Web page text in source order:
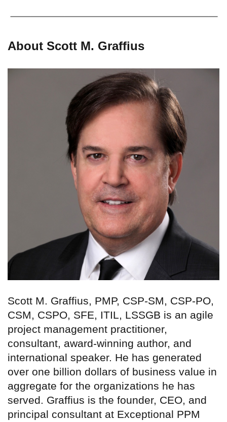
About Scott M. Graffius
Scott M. Graffius, PMP, CSP-SM, CSP-PO,
CSM, CSPO, SFE, ITIL, LSSGB is an agile
project management practitioner,
consultant, award-winning author, and
international speaker. He has generated
over one billion dollars of business value in
aggregate for the organizations he has
served. Graffius is the founder, CEO, and
principal consultant at Exceptional PPM